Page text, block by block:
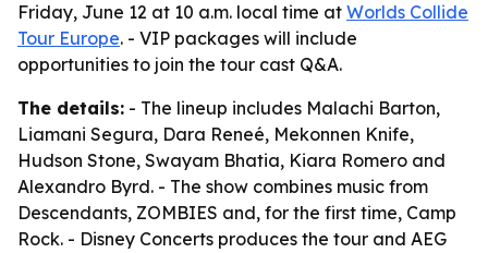
Friday, June 12 at 10 a.m. local time at Worlds Collide
Tour Europe. - VIP packages will include
opportunities to join the tour cast Q&A.
The details: - The lineup includes Malachi Barton,
Liamani Segura, Dara Reneé, Mekonnen Knife,
Hudson Stone, Swayam Bhatia, Kiara Romero and
Alexandro Byrd. - The show combines music from
Descendants, ZOMBIES and, for the first time, Camp
Rock. - Disney Concerts produces the tour and AEG